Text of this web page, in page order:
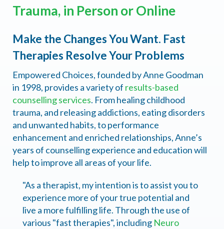
Trauma, in Person or Online
Make the Changes You Want. Fast
Therapies Resolve Your Problems
Empowered Choices, founded by Anne Goodman
in 1998, provides a variety of results-based
counselling services. From healing childhood
trauma, and releasing addictions, eating disorders
and unwanted habits, to performance
enhancement and enriched relationships, Anne’s
years of counselling experience and education will
help to improve all areas of your life.
"As a therapist, my intention is to assist you to
experience more of your true potential and
live a more fulfilling life. Through the use of
various "fast therapies", including Neuro